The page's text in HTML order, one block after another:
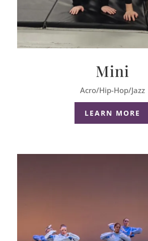
Mini
Acro/Hip-Hop/Jazz
LEARN MORE